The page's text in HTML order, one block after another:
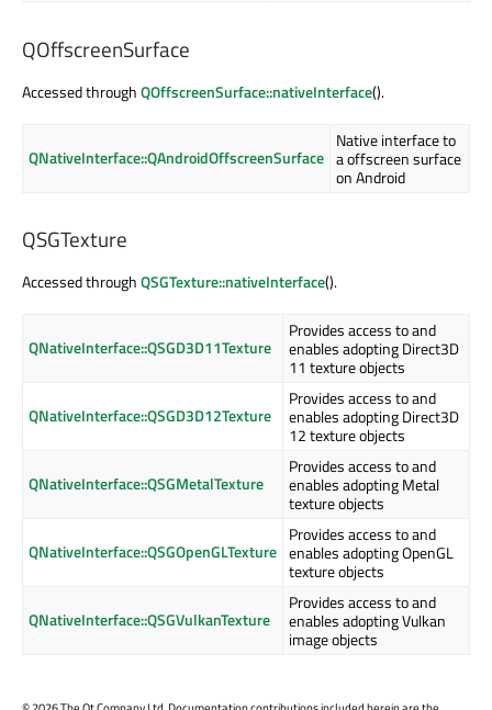
QOffscreenSurface
Accessed throughQOffscreenSurface::nativeInterface().
QNativeInterface::QAndroidOffscreenSurface
Native interface to
a offscreen surface
on Android
QSGTexture
Accessed throughQSGTexture::nativeInterface().
QNativeInterface::QSGD3D11Texture
Provides access to and
enables adopting Direct3D
11 texture objects
QNativeInterface::QSGD3D12Texture
Provides access to and
enables adopting Direct3D
12 texture objects
QNativeInterface::QSGMetalTexture
Provides access to and
enables adopting Metal
texture objects
QNativeInterface::QSGOpenGLTexture
Provides access to and
enables adopting OpenGL
texture objects
QNativeInterface::QSGVulkanTexture
Provides access to and
enables adopting Vulkan
image objects